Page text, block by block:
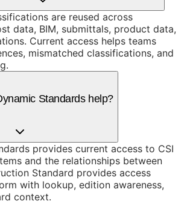
are reused across
data, BIM, submittals, product data,
Current access helps teams
mismatched classifications, and
Standards help?
provides current access to CSI
and the relationships between
Standard provides access
with lookup, edition awareness,
context.